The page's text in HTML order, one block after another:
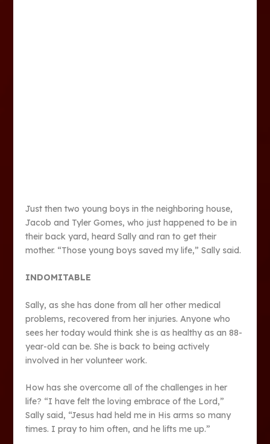
Just then two young boys in the neighboring house,
Jacob and Tyler Gomes, who just happened to be in
their back yard, heard Sally and ran to get their
mother. “Those young boys saved my life,” Sally said.
INDOMITABLE
Sally, as she has done from all her other medical
problems, recovered from her injuries. Anyone who
sees her today would think she is as healthy as an 88-
year-old can be. She is back to being actively
involved in her volunteer work.
How has she overcome all of the challenges in her
life? “I have felt the loving embrace of the Lord,”
Sally said, “Jesus had held me in His arms so many
times. I pray to him often, and he lifts me up.”